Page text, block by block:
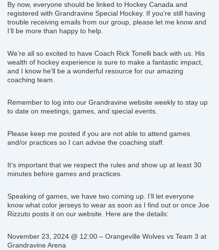
By now, everyone should be linked to Hockey Canada and
registered with Grandravine Special Hockey. If you’re still having
trouble receiving emails from our group, please let me know and
I’ll be more than happy to help.
We’re all so excited to have Coach Rick Tonelli back with us. His
wealth of hockey experience is sure to make a fantastic impact,
and I know he’ll be a wonderful resource for our amazing
coaching team.
Remember to log into our Grandravine website weekly to stay up
to date on meetings, games, and special events.
Please keep me posted if you are not able to attend games
and/or practices so I can advise the coaching staff.
It’s important that we respect the rules and show up at least 30
minutes before games and practices.
Speaking of games, we have two coming up. I’ll let everyone
know what color jerseys to wear as soon as I find out or once Joe
Rizzuto posts it on our website. Here are the details:
November 23, 2024 @ 12:00 – Orangeville Wolves vs Team 3 at
Grandravine Arena